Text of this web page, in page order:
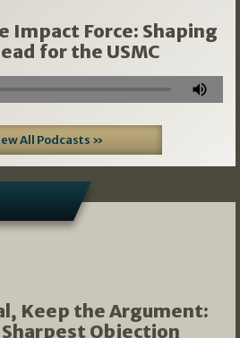
Impact Force: Shaping
for the USMC
All Podcasts »
Keep the Argument:
Objection